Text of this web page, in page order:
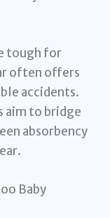
tough for
often offers
accidents.
aim to bridge
absorbency
Baby